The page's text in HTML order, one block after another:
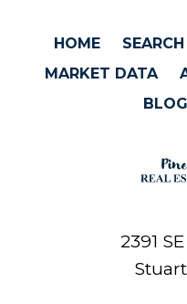
HOME SEARCH
MARKET DATA
BLOG
2391